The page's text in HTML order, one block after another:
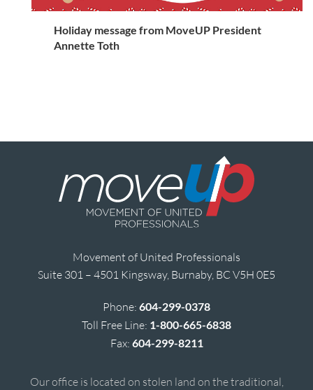
Holiday message from MoveUP President
Annette Toth
Movement of United Professionals
Suite 301 – 4501 Kingsway, Burnaby, BC V5H 0E5
Phone: 604-299-0378
Toll Free Line: 1-800-665-6838
Fax: 604-299-8211
Our office is located on stolen land on the traditional,